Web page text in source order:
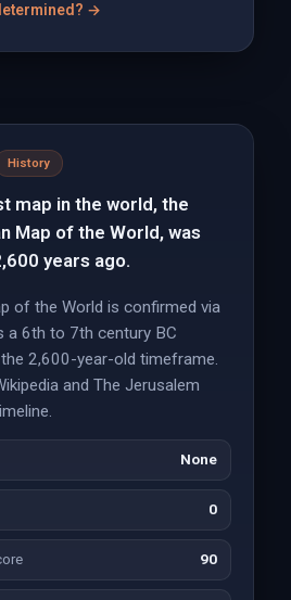
→
History
map in the world, the
Map of the World, was
years ago.
of the World is confirmed via
a 6th to 7th century BC
2,600-year-old timeframe.
and The Jerusalem
None
0
90